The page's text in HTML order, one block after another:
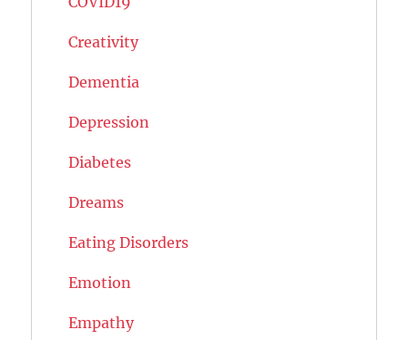
Creativity
Dementia
Depression
Diabetes
Dreams
Eating Disorders
Emotion
Empathy